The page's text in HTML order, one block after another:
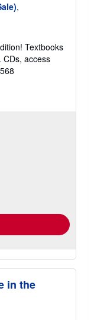
,
Textbooks
CDs, access
in the